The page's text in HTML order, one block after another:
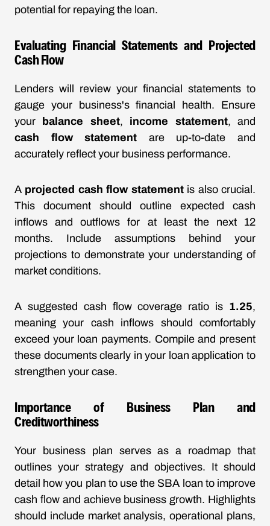
potential for repaying the loan.
Evaluating Financial Statements and Projected
Cash Flow
Lenders will review your financial statements to
gauge your business's financial health. Ensure
your
balance sheet, income statement, and
cash flow statement are up-to-date and
accurately reflect your business performance.
A projected cash flow statementis also crucial.
This document should outline expected cash
inflows and outflows for at least the next 12
months. Include assumptions behind your
projections to demonstrate your understanding of
market conditions.
A suggested cash flow coverage ratio is 1.25,
meaning your cash inflows should comfortably
exceed your loan payments. Compile and present
these documents clearly in your loan application to
strengthen your case.
Importance of Business Plan and
Creditworthiness
Your business plan serves as a roadmap that
outlines your strategy and objectives. It should
detail how you plan to use the SBA loan to improve
cash flow and achieve business growth. Highlights
should include market analysis, operational plans,